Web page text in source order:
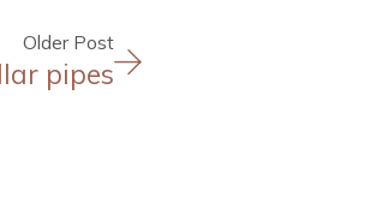
pipes
Older Post